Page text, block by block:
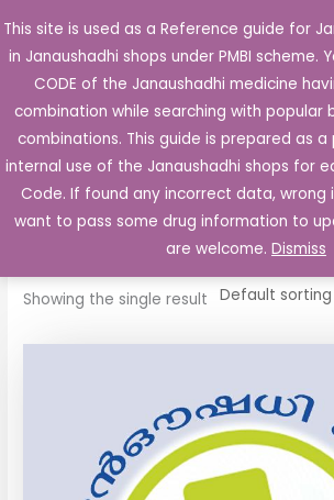
This site is used as a Reference guide for
in Janaushadhi shops under PMBI scheme.
CODE of the Janaushadhi medicine
combination while searching with popular
combinations. This guide is prepared as
internal use of the Janaushadhi shops for
Code. If found any incorrect data, wrong
want to pass some drug information to
are welcome. Dismiss
to
content
Home/ Products tagged “Ventipra MDI 100”
Ventipra MDI
Showing the single result